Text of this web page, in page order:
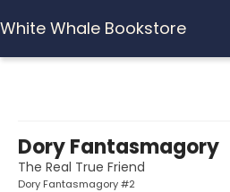
White Whale Bookstore
Dory Fantasmagory
The Real True Friend
Dory Fantasmagory #2